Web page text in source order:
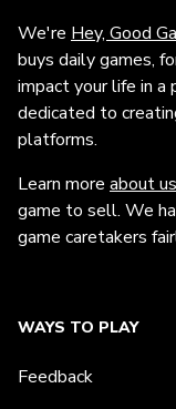
We're Hey, Good
buys daily games,
impact your life in a
dedicated to
platforms.
Learn more about us
game to sell. We
game caretakers
WAYS TO PLAY
Feedback